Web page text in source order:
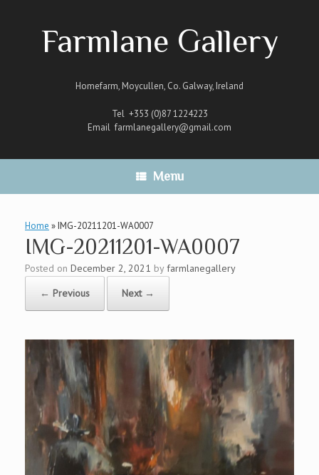
Farmlane Gallery
Homefarm, Moycullen, Co. Galway, Ireland
Tel +353 (0)87 1224223
Email farmlanegallery@gmail.com
Menu
Home »IMG-20211201-WA0007
IMG-20211201-WA0007
Posted on December 2, 2021 byfarmlanegallery
← Previous
Next →